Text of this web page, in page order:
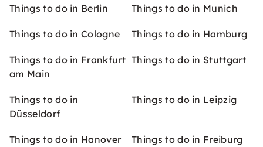
Things to do in Berlin Things to do in Munich
Things to do in Cologne Things to do in Hamburg
Things to do in Frankfurt
am Main
Things to do in Stuttgart
Things to do in
Düsseldorf
Things to do in Leipzig
Things to do in Hanover Things to do in Freiburg